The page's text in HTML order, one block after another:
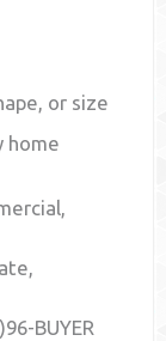
or size
home
BUYER